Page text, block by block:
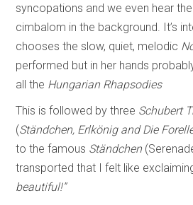
syncopations and we even hear
cimbalom in the background. It’s
chooses the slow, quiet, melodic
performed but in her hands
all the Hungarian Rhapsodies
This is followed by three Schubert
(Ständchen, Erlkönig and Die
to the famous Ständchen
transported that I felt like
beautiful!”